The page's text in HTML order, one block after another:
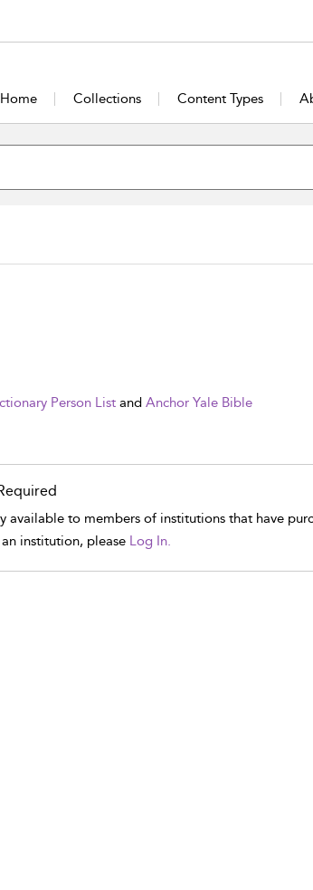
Home Collections Content Types
Person Listand Anchor Yale Bible
available to members of institutions that have
institution, please Log In.